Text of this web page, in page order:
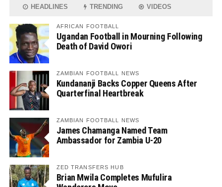
HEADLINES TRENDING VIDEOS
AFRICAN FOOTBALL
Ugandan Football in Mourning Following
Death of David Owori
ZAMBIAN FOOTBALL NEWS
Kundananji Backs Copper Queens After
Quarterfinal Heartbreak
ZAMBIAN FOOTBALL NEWS
James Chamanga Named Team
Ambassador for Zambia U-20
ZED TRANSFERS HUB
Brian Mwila Completes Mufulira